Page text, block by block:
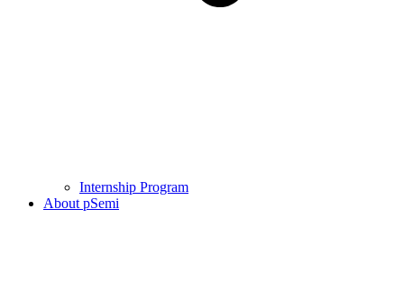
Internship Program
About pSemi